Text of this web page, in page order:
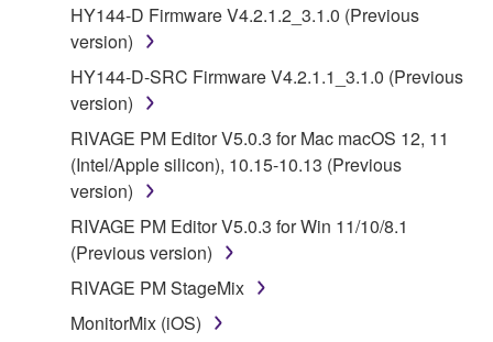
1. GRANT OF LICENSE AND COPYRIGHT
Subject to the terms and conditions of this
Agreement, Yamaha hereby grants you a license to
use copy(ies) of the software program(s) and data
("SOFTWARE") accompanying this Agreement, only
on a computer, musical instrument or equipment item
that you yourself own or manage. The term
SOFTWARE shall encompass any updates to the
accompanying software and data. While ownership
of the storage media in which the SOFTWARE is
stored rests with you, the SOFTWARE itself is
HY144-D Firmware V4.2.1.2_3.1.0 (Previous
version)
HY144-D-SRC Firmware V4.2.1.1_3.1.0 (Previous
version)
RIVAGE PM Editor V5.0.3 for Mac macOS 12, 11
(Intel/Apple silicon), 10.15-10.13 (Previous
version)
RIVAGE PM Editor V5.0.3 for Win 11/10/8.1
(Previous version)
RIVAGE PM StageMix
MonitorMix (iOS)